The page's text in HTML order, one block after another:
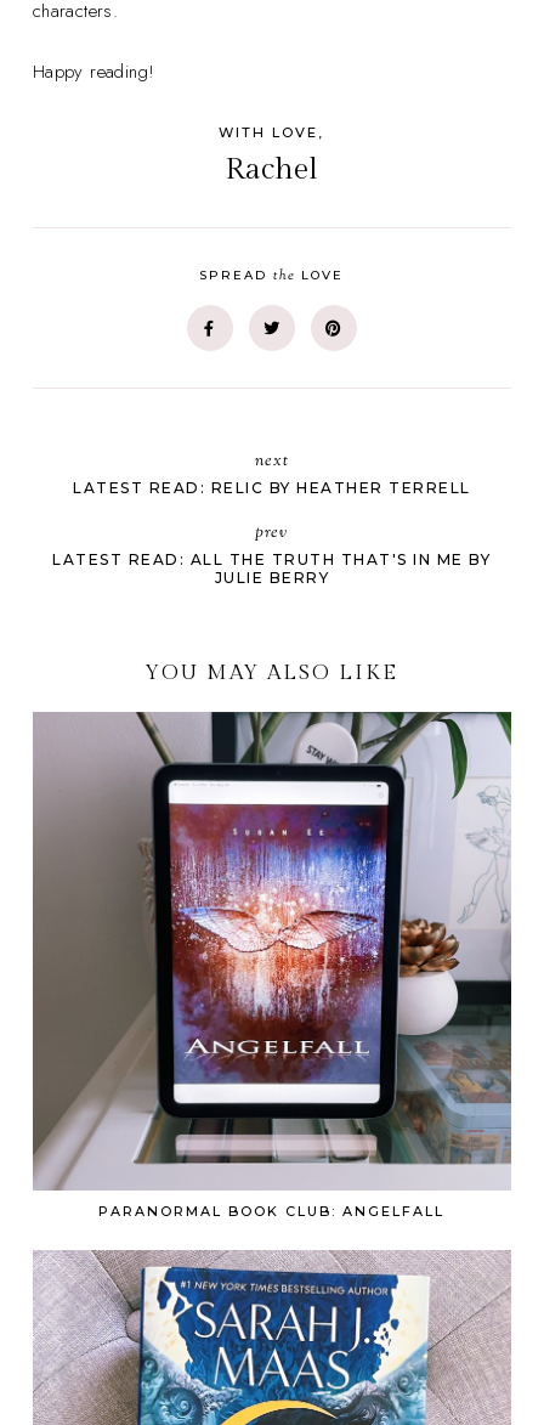
characters.
Happy reading!
WITH LOVE,
Rachel
SPREADthe LOVE
next
LATEST READ: RELIC BY HEATHER TERRELL
prev
LATEST READ: ALL THE TRUTH THAT'S IN ME BY
JULIE BERRY
YOU MAY ALSO LIKE
PARANORMAL BOOK CLUB: ANGELFALL